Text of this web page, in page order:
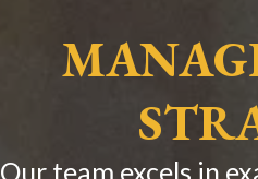
Our team excels in